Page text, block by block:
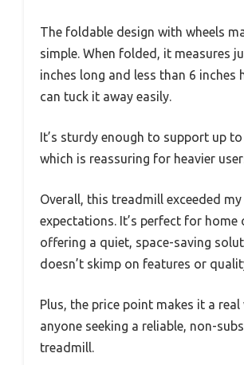
The foldable design with wheels
simple. When folded, it measures
inches long and less than 6 inches
can tuck it away easily.
It’s sturdy enough to support up
which is reassuring for heavier
Overall, this treadmill exceeded my
expectations. It’s perfect for home
offering a quiet, space-saving
doesn’t skimp on features or
Plus, the price point makes it a
anyone seeking a reliable, non-
treadmill.